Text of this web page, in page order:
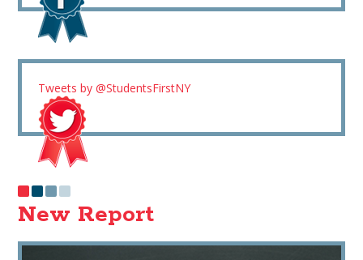
Tweets by @StudentsFirstNY
New Report